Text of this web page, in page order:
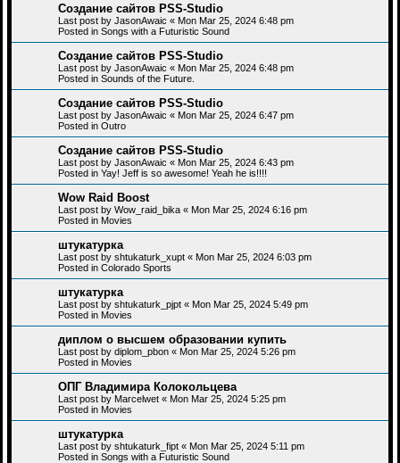
Создание сайтов PSS-Studio
Last post by JasonAwaic « Mon Mar 25, 2024 6:48 pm
Posted in Songs with a Futuristic Sound
Создание сайтов PSS-Studio
Last post by JasonAwaic « Mon Mar 25, 2024 6:48 pm
Posted in Sounds of the Future.
Создание сайтов PSS-Studio
Last post by JasonAwaic « Mon Mar 25, 2024 6:47 pm
Posted in Outro
Создание сайтов PSS-Studio
Last post by JasonAwaic « Mon Mar 25, 2024 6:43 pm
Posted in Yay! Jeff is so awesome! Yeah he is!!!!
Wow Raid Boost
Last post by Wow_raid_bika « Mon Mar 25, 2024 6:16 pm
Posted in Movies
штукатурка
Last post by shtukaturk_xupt « Mon Mar 25, 2024 6:03 pm
Posted in Colorado Sports
штукатурка
Last post by shtukaturk_pjpt « Mon Mar 25, 2024 5:49 pm
Posted in Movies
диплом о высшем образовании купить
Last post by diplom_pbon « Mon Mar 25, 2024 5:26 pm
Posted in Movies
ОПГ Владимира Колокольцева
Last post by Marcelwet « Mon Mar 25, 2024 5:25 pm
Posted in Movies
штукатурка
Last post by shtukaturk_fipt « Mon Mar 25, 2024 5:11 pm
Posted in Songs with a Futuristic Sound